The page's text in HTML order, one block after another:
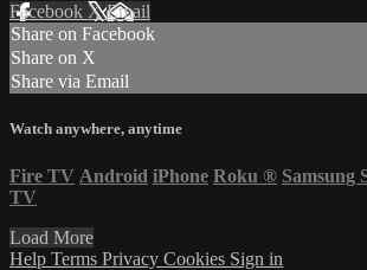
Facebook XEmail
Share on Facebook
Share on X
Share via Email
Watch anywhere, anytime
Fire TV Android iPhone Roku ® Samsung
TV
Load More
Help Terms Privacy Cookies Sign in